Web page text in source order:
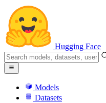
Hugging Face
Models
Datasets